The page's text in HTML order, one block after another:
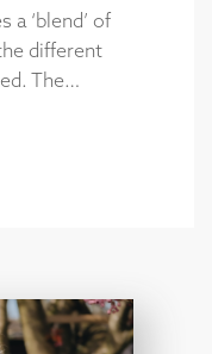
a ‘blend’ of
different
The…